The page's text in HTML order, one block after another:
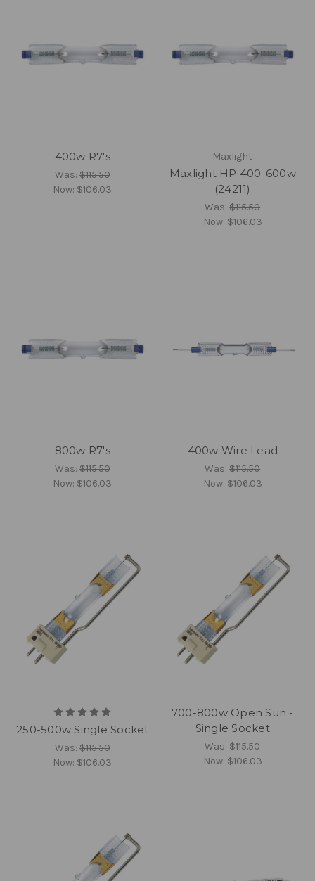
400w R7's
Was: $115.50
Now: $106.03
Maxlight
Maxlight HP 400-600w
(24211)
Was:$115.50
Now: $106.03
800w R7's
Was: $115.50
Now: $106.03
400w Wire Lead
Was:$115.50
Now: $106.03
250-500w Single Socket
Was: $115.50
Now: $106.03
700-800w Open Sun -
Single Socket
Was:$115.50
Now: $106.03